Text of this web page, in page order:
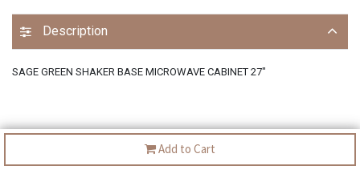
Add to Cart
Description
SAGE GREEN SHAKER BASE MICROWAVE CABINET 27"